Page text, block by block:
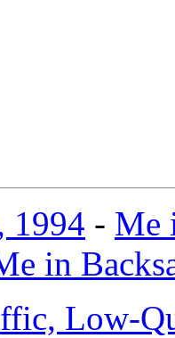
1994 - Me
in
Low-